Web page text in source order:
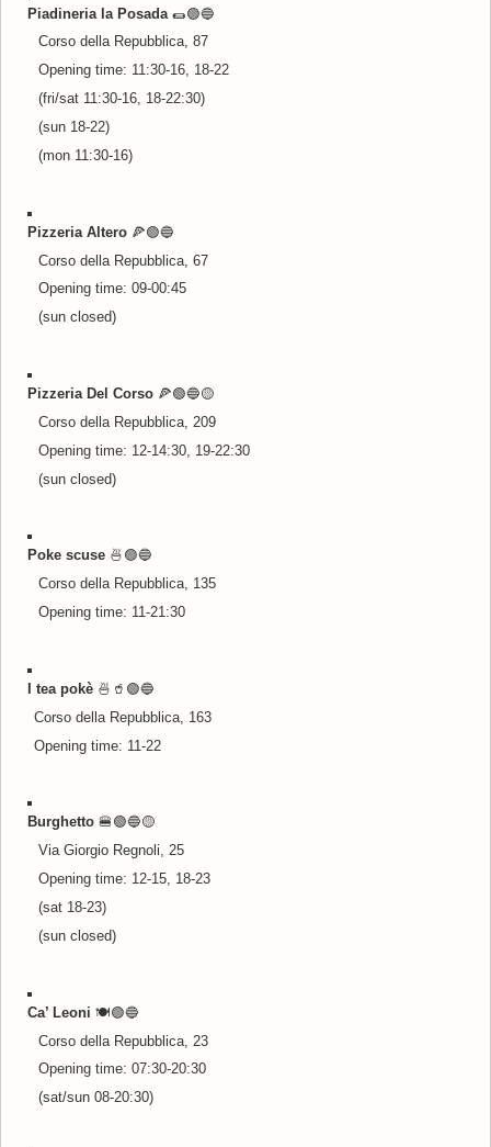
Piadineria la Posada 🌯🟢🔵
Corso della Repubblica, 87
Opening time: 11:30-16, 18-22
(fri/sat 11:30-16, 18-22:30)
(sun 18-22)
(mon 11:30-16)
Pizzeria Altero 🍕🟢🔵
Corso della Repubblica, 67
Opening time: 09-00:45
(sun closed)
Pizzeria Del Corso 🍕🟢🔵🟡
Corso della Repubblica, 209
Opening time: 12-14:30, 19-22:30
(sun closed)
Poke scuse 🍜 🟢🔵
Corso della Repubblica, 135
Opening time: 11-21:30
I tea pokè 🍜🥤 🟢🔵
Corso della Repubblica, 163
Opening time: 11-22
Burghetto 🍔🟢🔵🟡
Via Giorgio Regnoli, 25
Opening time: 12-15, 18-23
(sat 18-23)
(sun closed)
Ca’ Leoni 🍽️🟢🔵
Corso della Repubblica, 23
Opening time: 07:30-20:30
(sat/sun 08-20:30)